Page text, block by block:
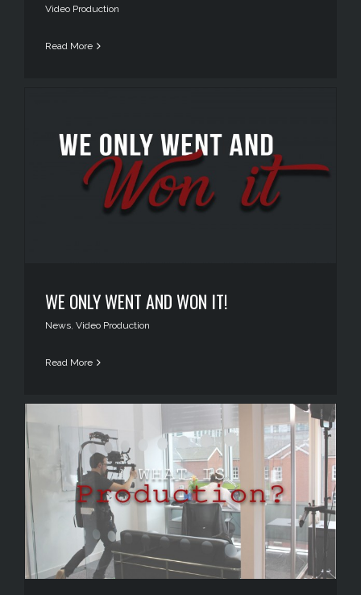
Video Production
Read More
WE ONLY WENT AND WON IT!
News, Video Production
Read More